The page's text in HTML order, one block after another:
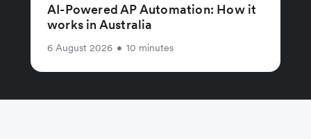
AI-Powered AP Automation: How it
works in Australia
6 August 2026 • 10 minutes